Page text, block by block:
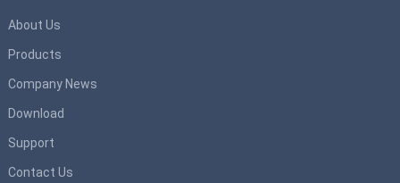
About Us
Products
Company News
Download
Support
Contact Us